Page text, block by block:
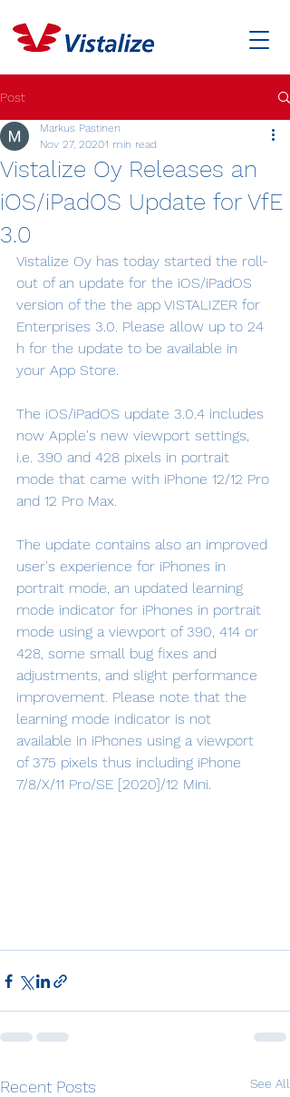
Post
Vistalize Oy Releases an
iOS/iPadOS Update for VfE
3.0
Markus Pastinen
Nov 27, 20201 min read
Vistalize Oy has today started the roll-
out of an update for the iOS/iPadOS
version of the the app VISTALIZER for
Enterprises 3.0. Please allow up to 24
h for the update to be available in
your App Store.
The iOS/iPadOS update 3.0.4 includes
now Apple's new viewport settings,
i.e. 390 and 428 pixels in portrait
mode that came with iPhone 12/12 Pro
and 12 Pro Max.
The update contains also an improved
user's experience for iPhones in
portrait mode, an updated learning
mode indicator for iPhones in portrait
mode using a viewport of 390, 414 or
428, some small bug fixes and
adjustments, and slight performance
improvement. Please note that the
learning mode indicator is not
available in iPhones using a viewport
of 375 pixels thus including iPhone
7/8/X/11 Pro/SE [2020]/12 Mini.
Recent Posts See All